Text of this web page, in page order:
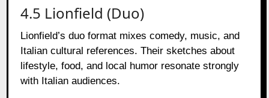
4.5 Lionfield (Duo)
Lionfield’s duo format mixes comedy, music, and
Italian cultural references. Their sketches about
lifestyle, food, and local humor resonate strongly
with Italian audiences.